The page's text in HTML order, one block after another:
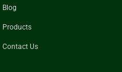
Blog
Products
Contact Us